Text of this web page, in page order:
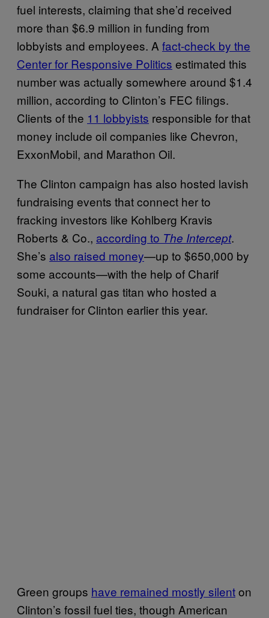
fuel interests, claiming that she’d received
more than $6.9 million in funding from
lobbyists and employees. A fact-check by the
Center for Responsive Politics estimated this
number was actually somewhere around $1.4
million, according to Clinton’s FEC filings.
Clients of the 11 lobbyists responsible for that
money include oil companies like Chevron,
ExxonMobil, and Marathon Oil.
The Clinton campaign has also hosted lavish
fundraising events that connect her to
fracking investors like Kohlberg Kravis
Roberts & Co., according to The Intercept.
She’s also raised money—up to $650,000 by
some accounts—with the help of Charif
Souki, a natural gas titan who hosted a
fundraiser for Clinton earlier this year.
Green groups have remained mostly silenton
Clinton’s fossil fuel ties, though American